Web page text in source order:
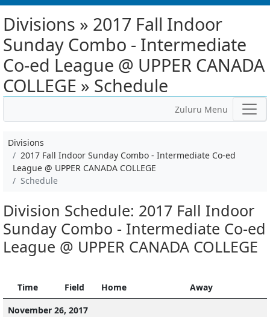
Divisions » 2017 Fall Indoor
Sunday Combo - Intermediate
Co-ed League @ UPPER CANADA
COLLEGE » Schedule
Zuluru Menu
Divisions
2017 Fall Indoor Sunday Combo - Intermediate Co-ed
League @ UPPER CANADA COLLEGE
Schedule
Division Schedule: 2017 Fall Indoor
Sunday Combo - Intermediate Co-ed
League @ UPPER CANADA COLLEGE
Time Field Home
Away
November 26, 2017